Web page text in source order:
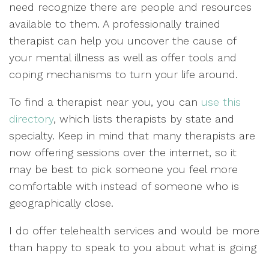
need recognize there are people and resources
available to them. A professionally trained
therapist can help you uncover the cause of
your mental illness as well as offer tools and
coping mechanisms to turn your life around.
To find a therapist near you, you can use this
directory, which lists therapists by state and
specialty. Keep in mind that many therapists are
now offering sessions over the internet, so it
may be best to pick someone you feel more
comfortable with instead of someone who is
geographically close.
I do offer telehealth services and would be more
than happy to speak to you about what is going